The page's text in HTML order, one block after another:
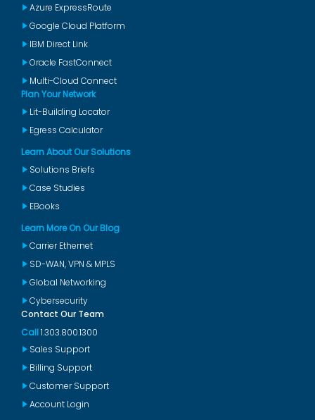
Azure ExpressRoute
Google Cloud Platform
IBM Direct Link
Oracle FastConnect
Multi-Cloud Connect
Plan Your Network
Lit-Building Locator
Egress Calculator
Learn About Our Solutions
Solutions Briefs
Case Studies
EBooks
Learn More On Our Blog
Carrier Ethernet
SD-WAN, VPN & MPLS
Global Networking
Cybersecurity
Contact Our Team
Call1.303.800.1300
Sales Support
Billing Support
Customer Support
Account Login